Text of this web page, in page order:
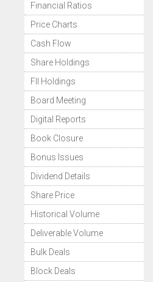
Financial Ratios
Price Charts
Cash Flow
Share Holdings
FII Holdings
Board Meeting
Digital Reports
Book Closure
Bonus Issues
Dividend Details
Share Price
Historical Volume
Deliverable Volume
Bulk Deals
Block Deals